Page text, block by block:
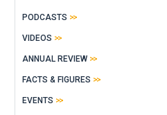
PODCASTS
VIDEOS
ANNUAL REVIEW
FACTS & FIGURES
EVENTS